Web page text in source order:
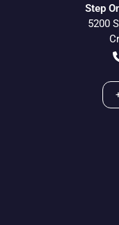
Step
5200